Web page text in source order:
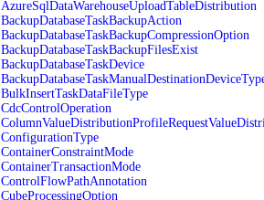
AzureSqlDataWarehouseUploadTableDistribution
BackupDatabaseTaskBackupAction
BackupDatabaseTaskBackupCompressionOption
BackupDatabaseTaskBackupFilesExist
BackupDatabaseTaskDevice
BulkInsertTaskDataFileType
CdcControlOperation
ConfigurationType
ContainerConstraintMode
ContainerTransactionMode
ControlFlowPathAnnotation
CubeProcessingOption